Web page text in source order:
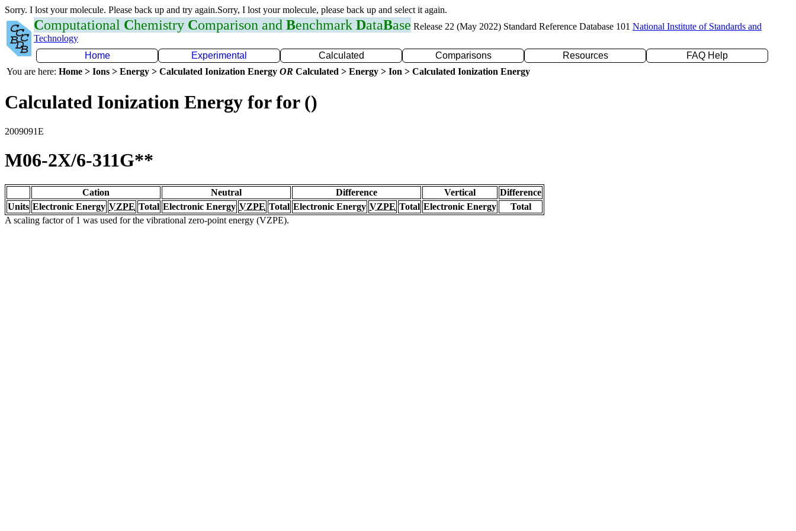
Sorry. I lost your molecule. Please back up and try again.Sorry, I lost your molecule, please back up and select it again.
Computational Chemistry Comparison and Benchmark DataBase Release 22 (May 2022) Standard Reference Database 101 National Institute of Standards and
Technology
Home
Experimental Calculated Comparisons Resources
FAQ Help
You are here: Home > Ions > Energy > Calculated Ionization Energy OR Calculated > Energy > Ion > Calculated Ionization Energy
Calculated Ionization Energy for for ()
2009091E
M06-2X/6-311G**
Cation Neutral Difference Vertical
Difference
Units Electronic Energy VZPE Total Electronic Energy VZPE Total Electronic Energy VZPE Total Electronic Energy
Total
A scaling factor of 1 was used for the vibrational zero-point energy (VZPE).